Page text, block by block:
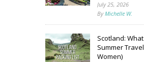
July 25, 2026
ByMichelle W.
Scotland:
Summer
Women)